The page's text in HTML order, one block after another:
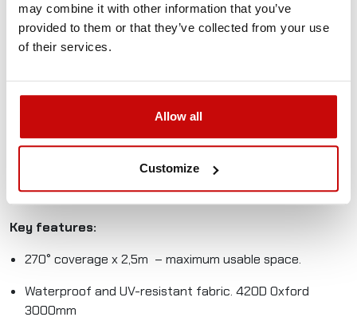
may combine it with other information that you’ve
provided to them or that they’ve collected from your use
of their services.
Allow all
Customize
Made from durable, waterproof, and UV-resistant
materials, it provides reliable protection from sun, rain, and
wind. The 270° coverage creates a spacious sheltered
protected.
Whether you’re exploring remote trails, living the vanlife, or
camping in challenging environments, this awning delivers
system fits most roof racks and rails, and its compact
design makes it easy to transport.
Key features:
270° coverage x 2,5m – maximum usable space.
Waterproof and UV-resistant fabric. 420D Oxford
3000mm